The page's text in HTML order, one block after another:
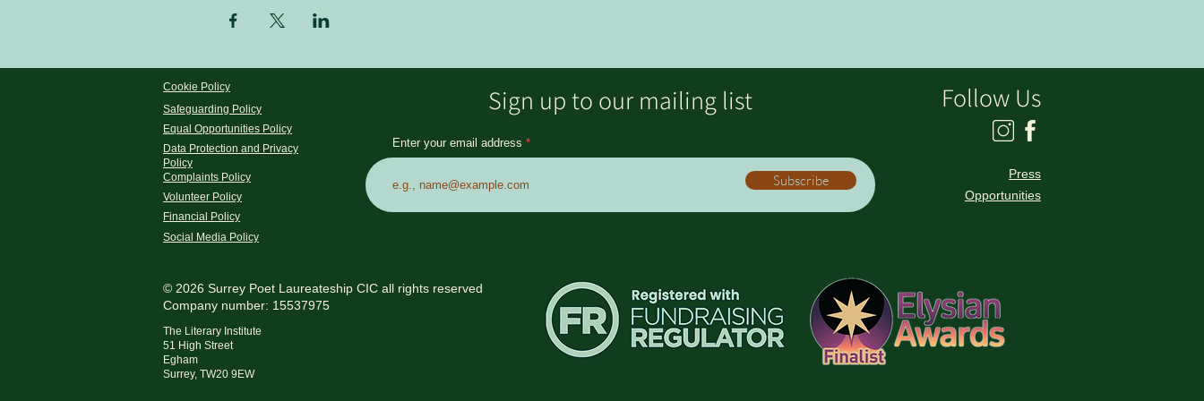
Cookie Policy
Safeguarding Policy
Equal Opportunities Policy
Data Protection and Privacy
Policy
Complaints Policy
Volunteer Policy
Financial Policy
Social Media Policy
Sign up to our mailing list
Enter your email address
Subscribe
Follow Us
Press
Opportunities
© 2026 Surrey Poet Laureateship CIC all rights reserved
Company number: 15537975
The Literary Institute
51 High Street
Egham
Surrey, TW20 9EW